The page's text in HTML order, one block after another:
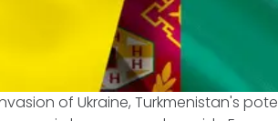
of Ukraine, Turkmenistan's